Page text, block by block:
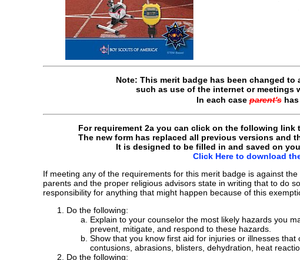
Note: This merit badge has been changed
such as use of the internet or meetings
In each caseparent'shas
For requirement 2a you can click on the following link
The new form has replaced all previous versions and
It is designed to be filled in and saved on
Click Here to download
If meeting any of the requirements for this merit badge is against
parents and the proper religious advisors state in writing that to do
responsibility for anything that might happen because of this
Do the following:
Explain to your counselor the most likely hazards you
prevent, mitigate, and respond to these hazards.
Show that you know first aid for injuries or illnesses
contusions, abrasions, blisters, dehydration, heat
Do the following: